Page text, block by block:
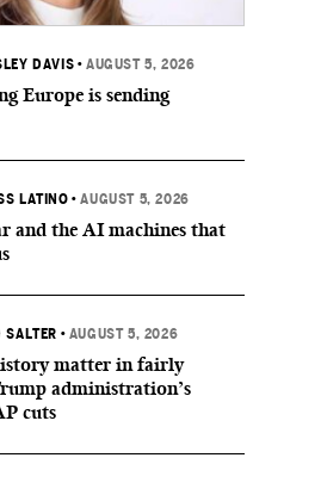
DAVIS •AUGUST 5, 2026
Europe is sending
LATINO •AUGUST 5, 2026
and the AI machines that
SALTER • AUGUST 5, 2026
matter in fairly
administration’s
cuts